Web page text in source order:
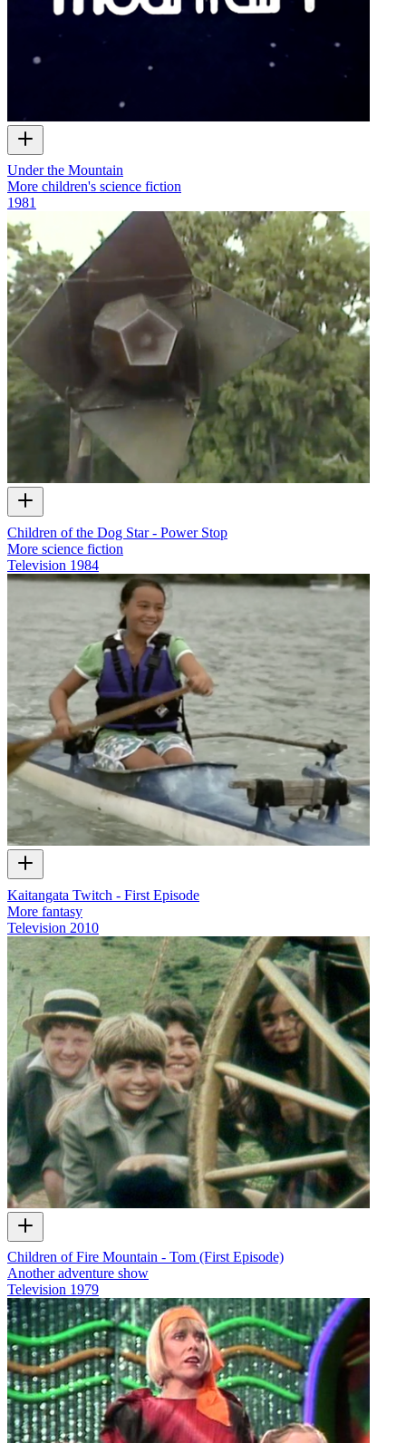
Under the Mountain
More children's science fiction
1981
Children of the Dog Star - Power Stop
More science fiction
Television 1984
Kaitangata Twitch - First Episode
More fantasy
Television 2010
Children of Fire Mountain - Tom (First Episode)
Another adventure show
Television 1979